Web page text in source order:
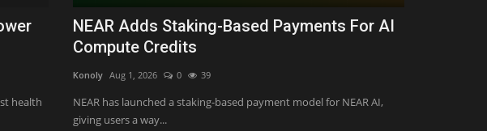
health
NEAR Adds Staking-Based Payments For AI
Compute Credits
Konoly Aug 1, 2026 0 39
NEAR has launched a staking-based payment model for NEAR AI,
giving users a way...